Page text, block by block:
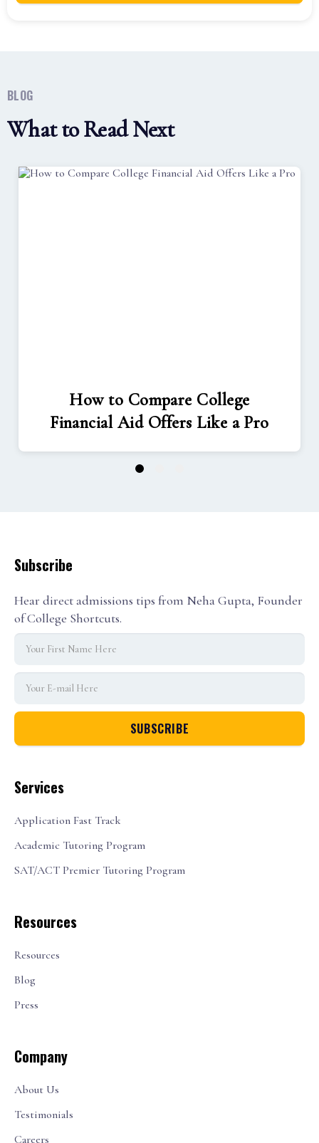
BLOG
What to Read Next
How to Compare College
Financial Aid Offers Like a Pro
1
Services
Application Fast Track
Academic Tutoring Program
SAT/ACT Premier Tutoring Program
Resources
Resources
Blog
Press
Company
About Us
Testimonials
Careers
Subscribe
Hear direct admissions tips from Neha Gupta, Founder
of College Shortcuts.